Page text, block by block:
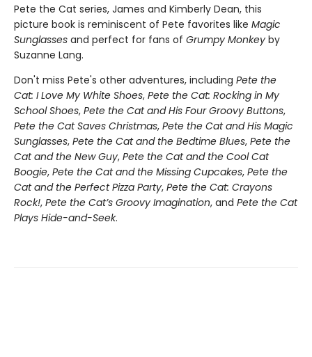
Pete the Cat series, James and Kimberly Dean, this
picture book is reminiscent of Pete favorites like Magic
Sunglasses and perfect for fans of Grumpy Monkey by
Suzanne Lang.
Don't miss Pete's other adventures, including Pete the
Cat: I Love My White Shoes, Pete the Cat: Rocking in My
School Shoes, Pete the Cat and His Four Groovy Buttons,
Pete the Cat Saves Christmas, Pete the Cat and His Magic
Sunglasses, Pete the Cat and the Bedtime Blues, Pete the
Cat and the New Guy, Pete the Cat and the Cool Cat
Boogie, Pete the Cat and the Missing Cupcakes, Pete the
Cat and the Perfect Pizza Party, Pete the Cat: Crayons
Rock!, Pete the Cat’s Groovy Imagination, and Pete the Cat
Plays Hide-and-Seek.